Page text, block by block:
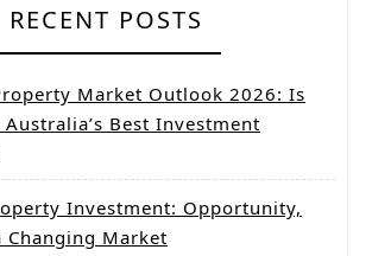
RECENT POSTS
Market Outlook 2026: Is
Best Investment
Investment: Opportunity,
Changing Market